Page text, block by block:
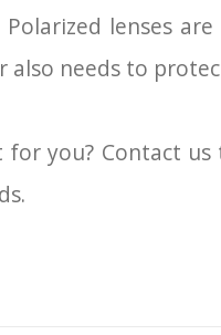
lenses
needs to
you? Contact